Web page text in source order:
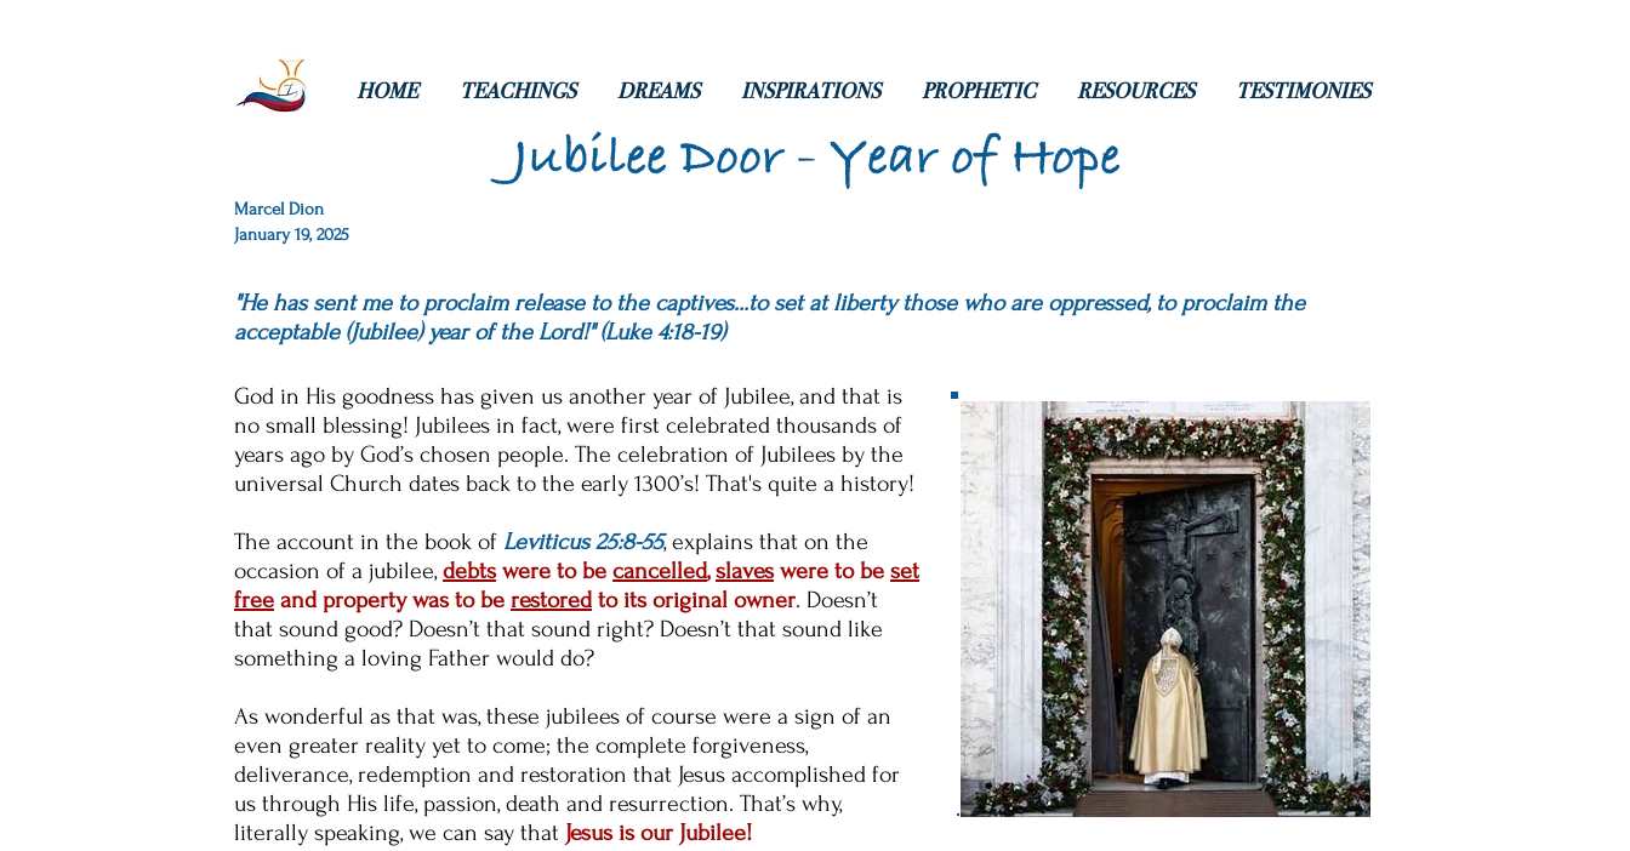
HOME TEACHINGS DREAMS INSPIRATIONS PROPHETIC RESOURCES TESTIMONIES
Jubilee Door - Year of Hope
Marcel Dion
January 19, 2025
"He has sent me to proclaim release to the captives...to set at liberty those who are oppressed, to proclaim the
acceptable (Jubilee) year of the Lord!" (Luke 4:18-19)
God in His goodness has given us another year of Jubilee, and that is
no small blessing! Jubilees in fact, were first celebrated thousands of
years ago by God’s chosen people. The celebration of Jubilees by the
universal Church dates back to the early 1300’s! That's quite a history!
The account in the book of Leviticus 25:8-55, explains that on the
occasion of a jubilee,debtswere to be cancelled, slaveswere to be set
free and property was to be restored to its original owner. Doesn’t
that sound good? Doesn’t that sound right? Doesn’t that sound like
something a loving Father would do?
As wonderful as that was, these jubilees of course were a sign of an
even greater reality yet to come; the complete forgiveness,
deliverance, redemption and restoration that Jesus accomplished for
us through His life, passion, death and resurrection. That’s why,
literally speaking, we can say that Jesus is our Jubilee!